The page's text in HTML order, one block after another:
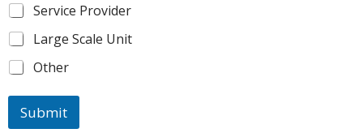
Service Provider
Large Scale Unit
Other
Submit